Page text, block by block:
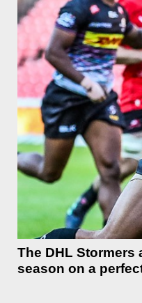
The DHL Stormers
season on a